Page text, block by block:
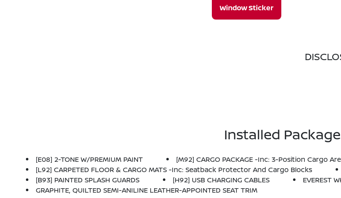
Window Sticker
Installed
[E08] 2-TONE W/PREMIUM PAINT
[M92] CARGO PACKAGE -inc: 3-Position Cargo
[L92] CARPETED FLOOR & CARGO MATS -inc: Seatback Protector And Cargo Blocks
[B93] PAINTED SPLASH GUARDS
[H92] USB CHARGING CABLES
EVEREST
GRAPHITE, QUILTED SEMI-ANILINE LEATHER-APPOINTED SEAT TRIM